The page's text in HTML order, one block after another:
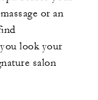
or an
look your
salon